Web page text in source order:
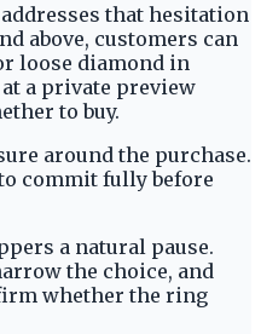
that hesitation
above, customers can
loose diamond in
a private preview
to buy.
around the purchase.
commit fully before
a natural pause.
the choice, and
whether the ring